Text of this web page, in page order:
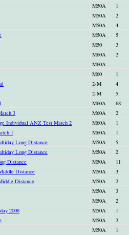
M50A
1
M50A
2
M50A
4
M50A
5
M50
3
M60A
2
M60A
M60
1
2-M
4
2-M
5
M60A
68
3
M60A
2
Individual ANZ Test Match 2
M60A
1
1
M60A
1
Long Distance
M50A
5
Long Distance
M50A
2
Distance
M50A
11
Distance
M50A
3
Distance
M50A
2
M50A
3
M50A
2
2008
M50A
1
M50A
2
M50A
1